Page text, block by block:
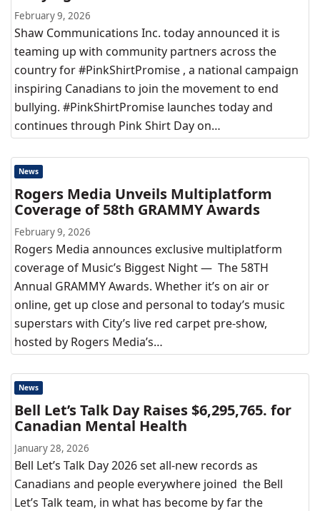
February 9, 2026
Shaw Communications Inc. today announced it is
teaming up with community partners across the
country for #PinkShirtPromise , a national campaign
inspiring Canadians to join the movement to end
bullying. #PinkShirtPromise launches today and
continues through Pink Shirt Day on…
News
Rogers Media Unveils Multiplatform
Coverage of 58th GRAMMY Awards
February 9, 2026
Rogers Media announces exclusive multiplatform
coverage of Music’s Biggest Night — The 58TH
Annual GRAMMY Awards. Whether it’s on air or
online, get up close and personal to today’s music
superstars with City’s live red carpet pre-show,
hosted by Rogers Media’s…
News
Bell Let’s Talk Day Raises $6,295,765. for
Canadian Mental Health
January 28, 2026
Bell Let’s Talk Day 2026 set all-new records as
Canadians and people everywhere joined the Bell
Let’s Talk team, in what has become by far the